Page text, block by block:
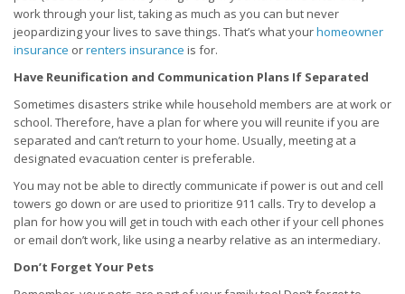
work through your list, taking as much as you can but never
jeopardizing your lives to save things. That’s what yourhomeowner
insurance orrenters insurance is for.
Have Reunification and Communication Plans If Separated
Sometimes disasters strike while household members are at work or
school. Therefore, have a plan for where you will reunite if you are
separated and can’t return to your home. Usually, meeting at a
designated evacuation center is preferable.
You may not be able to directly communicate if power is out and cell
towers go down or are used to prioritize 911 calls. Try to develop a
plan for how you will get in touch with each other if your cell phones
or email don’t work, like using a nearby relative as an intermediary.
Don’t Forget Your Pets